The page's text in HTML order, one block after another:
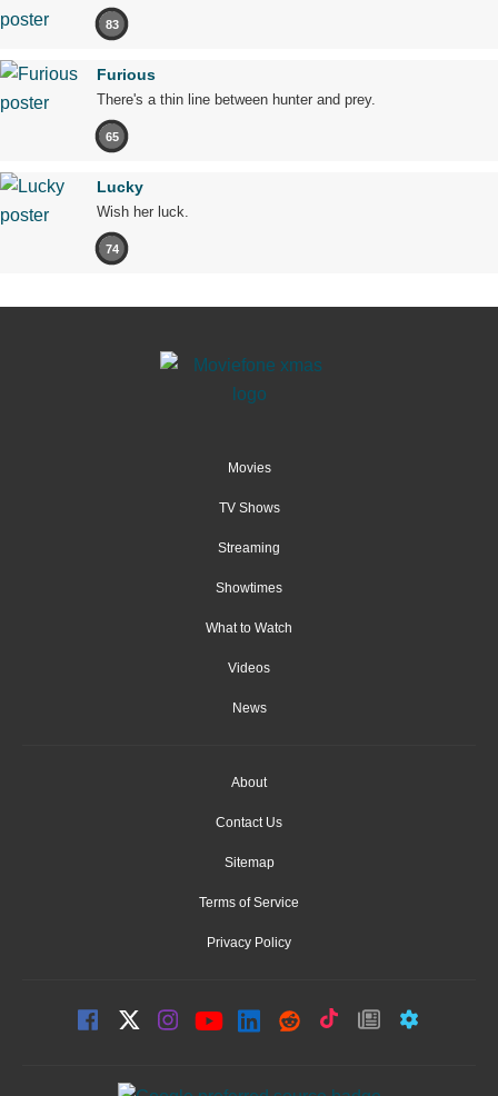
83
Furious
There's a thin line between hunter and prey.
65
Lucky
Wish her luck.
74
Movies
TV Shows
Streaming
Showtimes
What to Watch
Videos
News
About
Contact Us
Sitemap
Terms of Service
Privacy Policy